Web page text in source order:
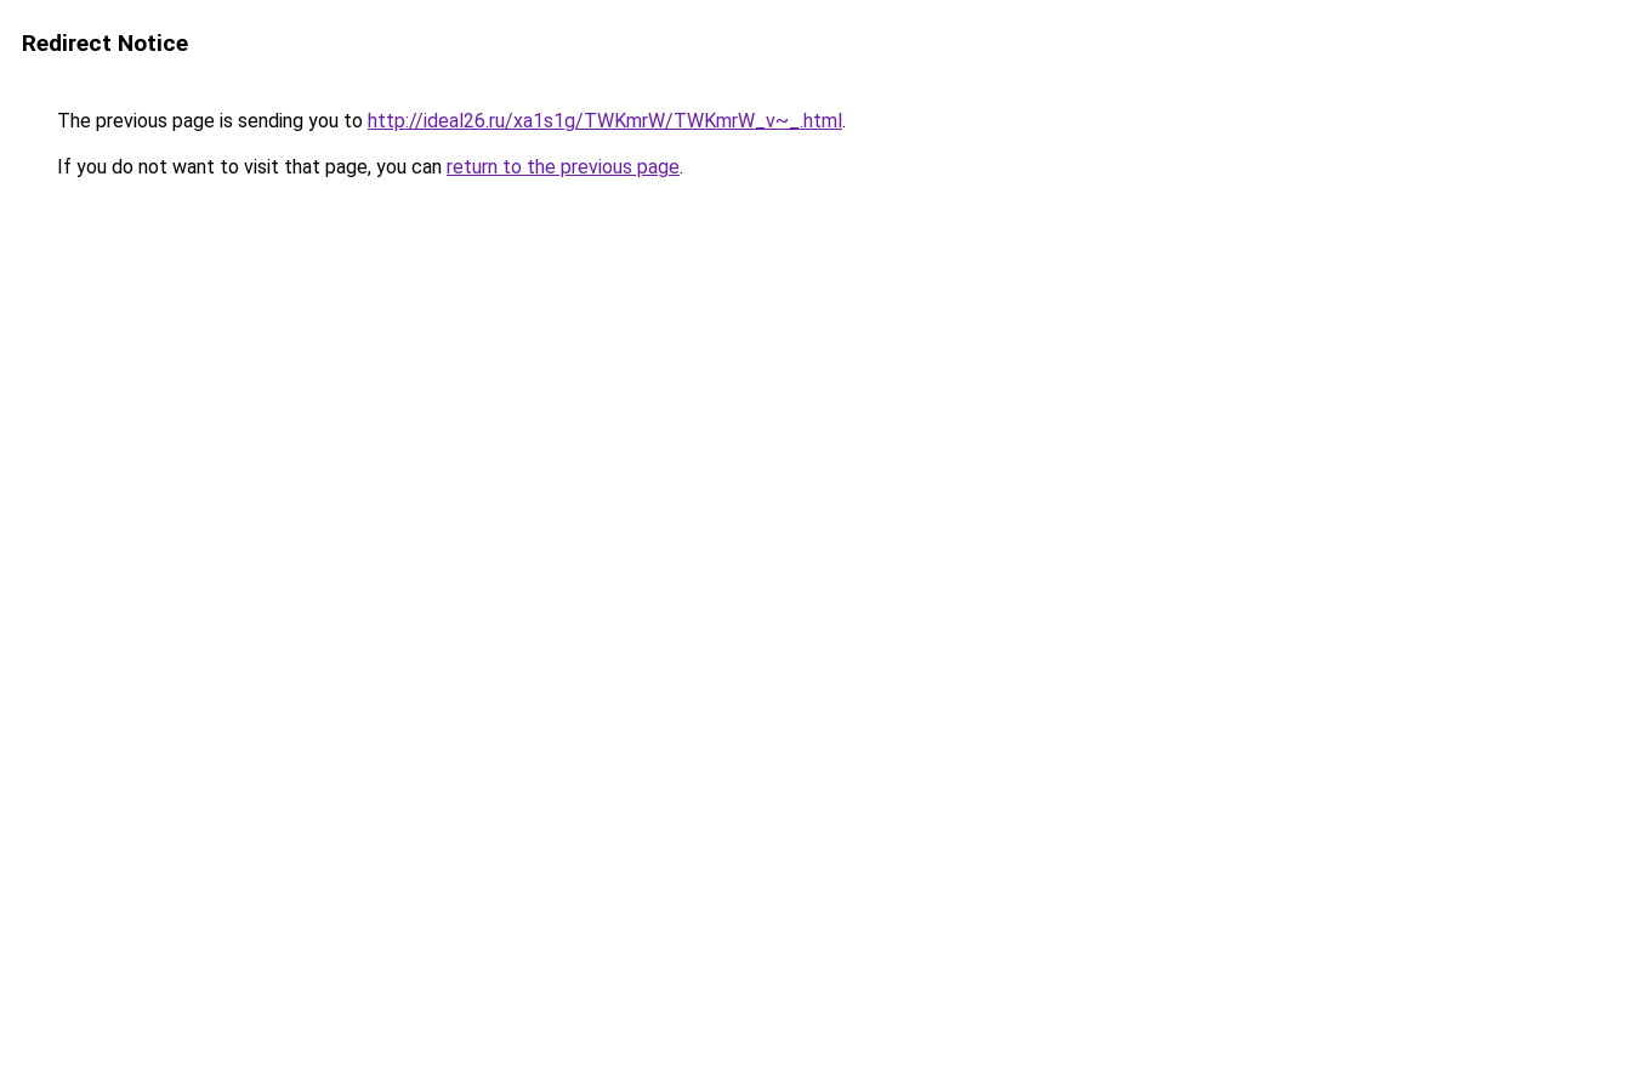
Redirect Notice
The previous page is sending you to http://ideal26.ru/xa1s1g/TWKmrW/TWKmrW_v~_.html.
If you do not want to visit that page, you can return to the previous page.